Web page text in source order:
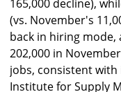
165,000 decline),
(vs. November's
back in hiring
202,000 in
jobs, consistent
Institute for Supply